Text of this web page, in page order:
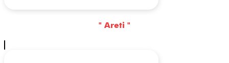
" Areti "